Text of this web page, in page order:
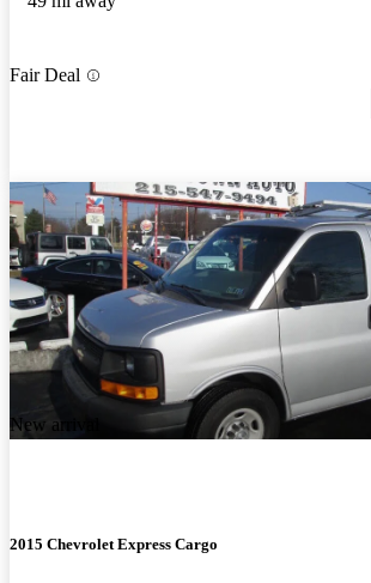
Fair Deal
New arrival
2015 Chevrolet Express Cargo